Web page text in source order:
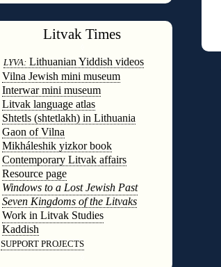
Litvak Times
LYVA: Lithuanian Yiddish videos
Vilna Jewish mini museum
Interwar mini museum
Litvak language atlas
Shtetls (shtetlakh) in Lithuania
Gaon of Vilna
Mikháleshik yizkor book
Contemporary Litvak affairs
Resource page
Windows to a Lost Jewish Past
Seven Kingdoms of the Litvaks
Work in Litvak Studies
Kaddish
SUPPORT PROJECTS